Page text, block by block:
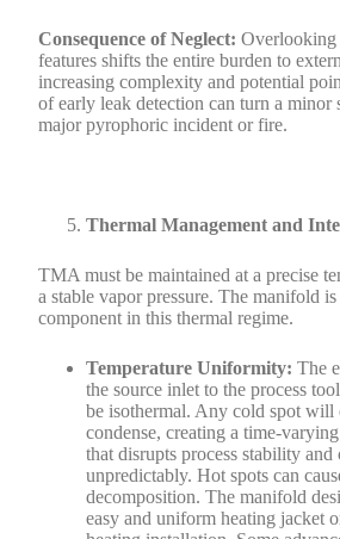
Consequence of Neglect: Overlooking
features shifts the entire burden to
increasing complexity and potential
of early leak detection can turn a minor
major pyrophoric incident or fire.
Thermal Management and
TMA must be maintained at a precise
a stable vapor pressure. The manifold
component in this thermal regime.
Temperature Uniformity: The
the source inlet to the process
be isothermal. Any cold spot will
condense, creating a time-
that disrupts process stability and
unpredictably. Hot spots can
decomposition. The manifold
easy and uniform heating jacket